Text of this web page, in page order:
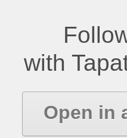
with
Open in